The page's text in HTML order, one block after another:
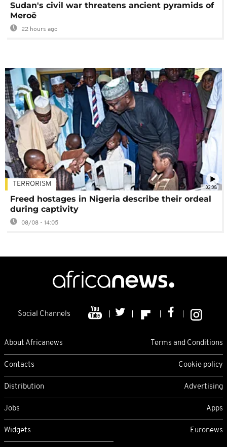
Sudan's civil war threatens ancient pyramids of
Meroë
22 hours ago
02:08
TERRORISM
Freed hostages in Nigeria describe their ordeal
during captivity
08/08 - 14:05
Social Channels
About Africanews Terms and Conditions
Contacts Cookie policy
Distribution Advertising
Jobs Apps
Widgets Euronews